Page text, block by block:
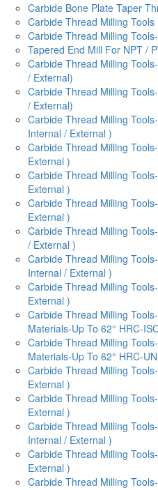
Carbide Bone Plate Taper
Carbide Thread Milling Tools
Carbide Thread Milling
Tapered End Mill For NPT /
Carbide Thread Milling
/ External)
Carbide Thread Milling
/ External)
Carbide Thread Milling
Internal / External )
Carbide Thread Milling
External )
Carbide Thread Milling
External )
Carbide Thread Milling
External )
Carbide Thread Milling
/ External )
Carbide Thread Milling
Internal / External )
Carbide Thread Milling
External )
Carbide Thread Milling
Materials-Up To 62° HRC-
Carbide Thread Milling
Materials-Up To 62° HRC-
Carbide Thread Milling
External )
Carbide Thread Milling
External )
Carbide Thread Milling
Internal / External )
Carbide Thread Milling
External )
Carbide Thread Milling